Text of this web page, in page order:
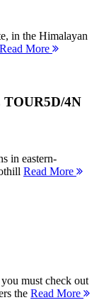
in the Himalayan
Read More
TOUR5D/4N
in eastern-
Read More
must check out
the Read More